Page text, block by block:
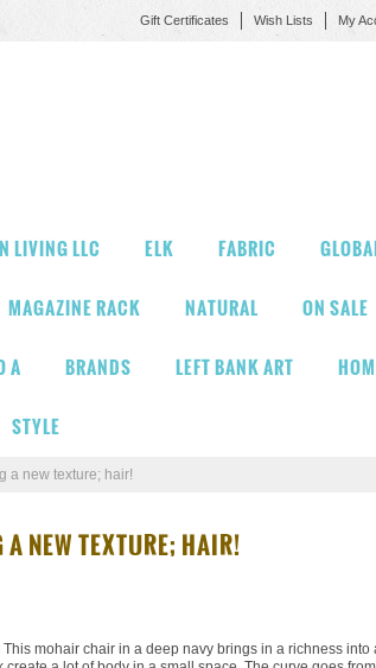
Gift Certificates Wish Lists My
LIVING LLC ELK FABRIC
MAGAZINE RACK NATURAL ON SALE
A BRANDS LEFT BANK ART
STYLE
a new texture; hair!
NEW TEXTURE; HAIR!
This mohair chair in a deep navy brings in a richness